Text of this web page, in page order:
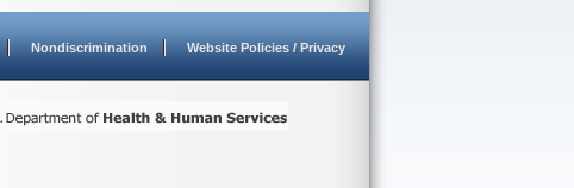
Nondiscrimination Website Policies / Privacy